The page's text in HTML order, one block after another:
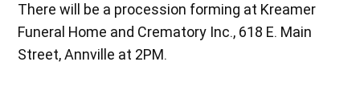
There will be a procession forming at Kreamer
Funeral Home and Crematory Inc., 618 E. Main
Street, Annville at 2PM.